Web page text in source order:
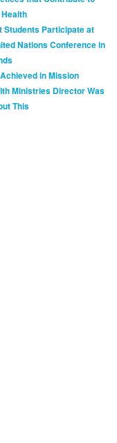
Students Participate at
Nations Conference in
in Mission
Ministries Director Was
This